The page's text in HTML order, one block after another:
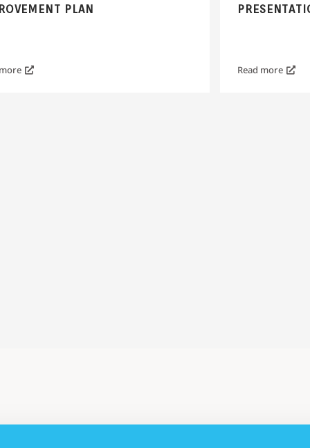
PLAN
Read more